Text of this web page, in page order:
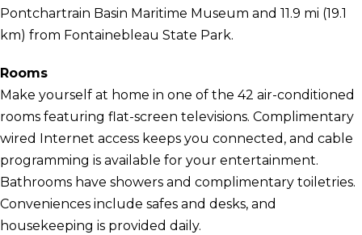
Pontchartrain Basin Maritime Museum and 11.9 mi (19.1
km) from Fontainebleau State Park.
Rooms
Make yourself at home in one of the 42 air-conditioned
rooms featuring flat-screen televisions. Complimentary
wired Internet access keeps you connected, and cable
programming is available for your entertainment.
Bathrooms have showers and complimentary toiletries.
Conveniences include safes and desks, and
housekeeping is provided daily.